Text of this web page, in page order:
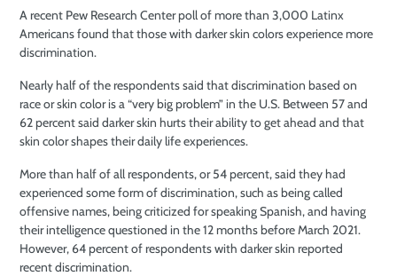
A recent Pew Research Center poll of more than 3,000 Latinx
Americans found that those with darker skin colors experience more
discrimination.
Nearly half of the respondents said that discrimination based on
race or skin color is a “very big problem” in the U.S. Between 57 and
62 percent said darker skin hurts their ability to get ahead and that
skin color shapes their daily life experiences.
More than half of all respondents, or 54 percent, said they had
experienced some form of discrimination, such as being called
offensive names, being criticized for speaking Spanish, and having
their intelligence questioned in the 12 months before March 2021.
However, 64 percent of respondents with darker skin reported
recent discrimination.